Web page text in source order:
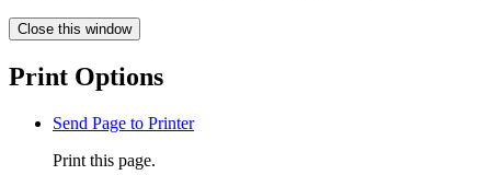
Close this window
Print Options
Send Page to Printer
Print this page.